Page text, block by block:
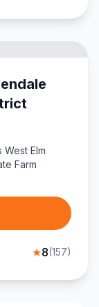
Elm
Farm
★8(157)